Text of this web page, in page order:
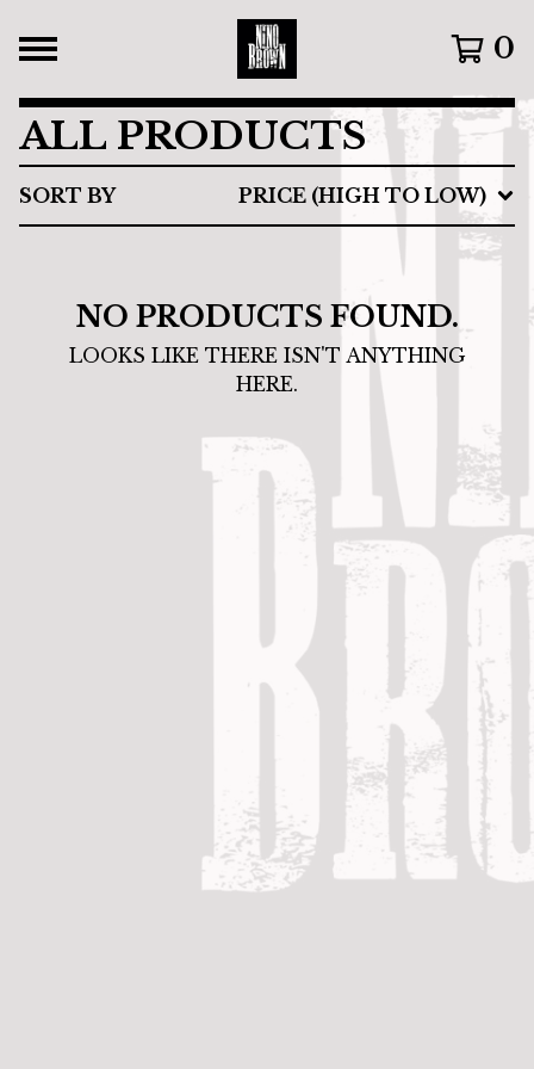
0
ALL PRODUCTS
SORT BY PRICE (HIGH TO LOW)
NO PRODUCTS FOUND.
LOOKS LIKE THERE ISN'T ANYTHING
HERE.